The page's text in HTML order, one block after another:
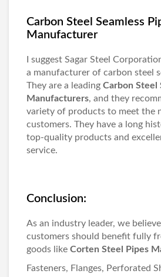
Carbon Steel Seamless
Manufacturer
I suggest Sagar Steel
a manufacturer of carbon steel
They are a leading Carbon Steel
Manufacturers, and they
variety of products to meet the
customers. They have a long
top-quality products and
service.
Conclusion:
As an industry leader, we
customers should benefit fully
goods like Corten Steel Pipes
Fasteners, Flanges, Perforated